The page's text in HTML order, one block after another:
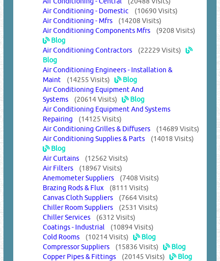
Air Conditioning - Domestic (10690 Visits)
Air Conditioning - Mfrs (14208 Visits)
Air Conditioning Components Mfrs (9208 Visits)
Blog
Air Conditioning Contractors (22229 Visits)
Blog
Air Conditioning Engineers - Installation &
Maint (14255 Visits)
Blog
Air Conditioning Equipment And
Systems (20614 Visits)
Blog
Air Conditioning Equipment And Systems
Repairing (14125 Visits)
Air Conditioning Grilles & Diffusers (14689 Visits)
Air Conditioning Supplies & Parts (14018 Visits)
Blog
Air Curtains (12562 Visits)
Air Filters (18967 Visits)
Anemometer Suppliers (7408 Visits)
Brazing Rods & Flux (8111 Visits)
Canvas Cloth Suppliers (7664 Visits)
Chiller Room Suppliers (2531 Visits)
Chiller Services (6312 Visits)
Coatings - Industrial (10894 Visits)
Cold Rooms (10214 Visits)
Blog
Compressor Suppliers (15836 Visits)
Blog
Copper Pipes & Fittings (20145 Visits)
Blog